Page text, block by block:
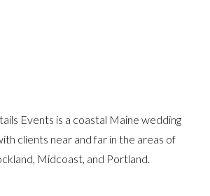
Events is a coastal Maine wedding
clients near and far in the areas of
Midcoast, and Portland.